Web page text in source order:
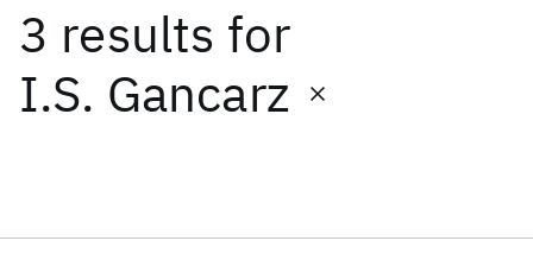
3 results for
I.S. Gancarz
Date
Start